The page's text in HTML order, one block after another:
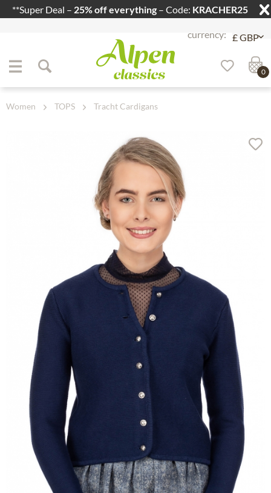
**Super Deal – 25% off everything – Code: KRACHER25
Jump to content
0
Women TOPS Tracht Cardigans